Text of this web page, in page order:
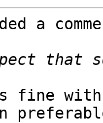
a
fine with